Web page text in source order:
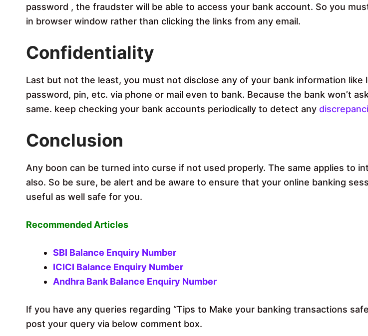
password , the fraudster will be able to access your bank account. So you
in browser window rather than clicking the links from any email.
Confidentiality
Last but not the least, you must not disclose any of your bank information like
password, pin, etc. via phone or mail even to bank. Because the bank won’t
same. keep checking your bank accounts periodically to detect any
Conclusion
Any boon can be turned into curse if not used properly. The same applies to
also. So be sure, be alert and be aware to ensure that your online banking
useful as well safe for you.
Recommended Articles
SBI Balance Enquiry Number
ICICI Balance Enquiry Number
Andhra Bank Balance Enquiry Number
If you have any queries regarding “Tips to Make your banking transactions
post your query via below comment box.